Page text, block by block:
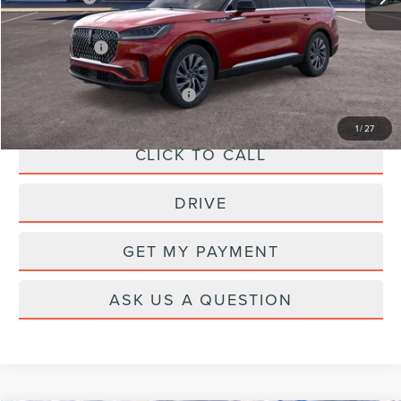
1/27
A/Z Plan Price: $62,622
Add. Available Lincoln Offers: -$1,000
CLICK TO CALL
DRIVE
GET MY PAYMENT
ASK US A QUESTION